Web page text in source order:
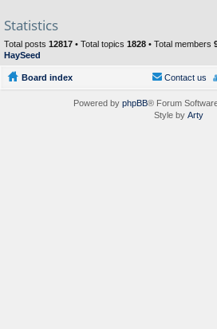
Statistics
Total posts 12817 • Total topics 1828 • Total members
HaySeed
Board index Contact us
Powered by phpBB® Forum
Style by Arty